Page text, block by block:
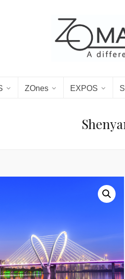
ZOnes EXPOS